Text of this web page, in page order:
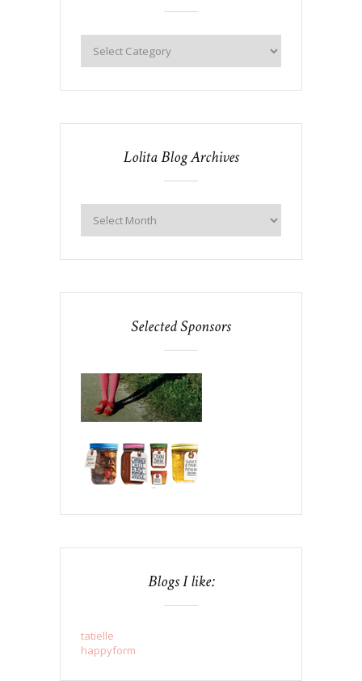
Lolita Blog Archives
Selected Sponsors
Blogs I like:
tatielle
happyform